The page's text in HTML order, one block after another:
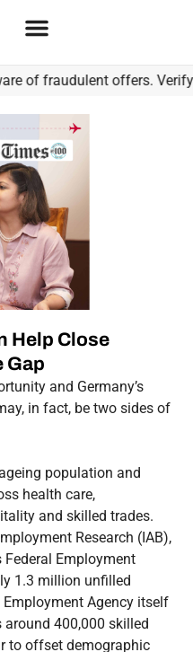
of fraudulent offers. Verify
Help Close
Gap
and Germany’s
in fact, be two sides of
population and
health care,
and skilled trades.
Research (IAB),
Federal Employment
1.3 million unfilled
Agency itself
400,000 skilled
to offset demographic